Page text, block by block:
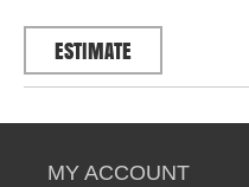
MY ACCOUNT